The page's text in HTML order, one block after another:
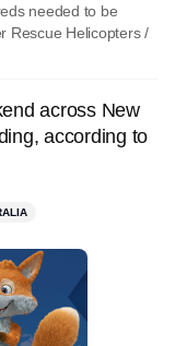
needed to be
Rescue Helicopters /
across New
according to